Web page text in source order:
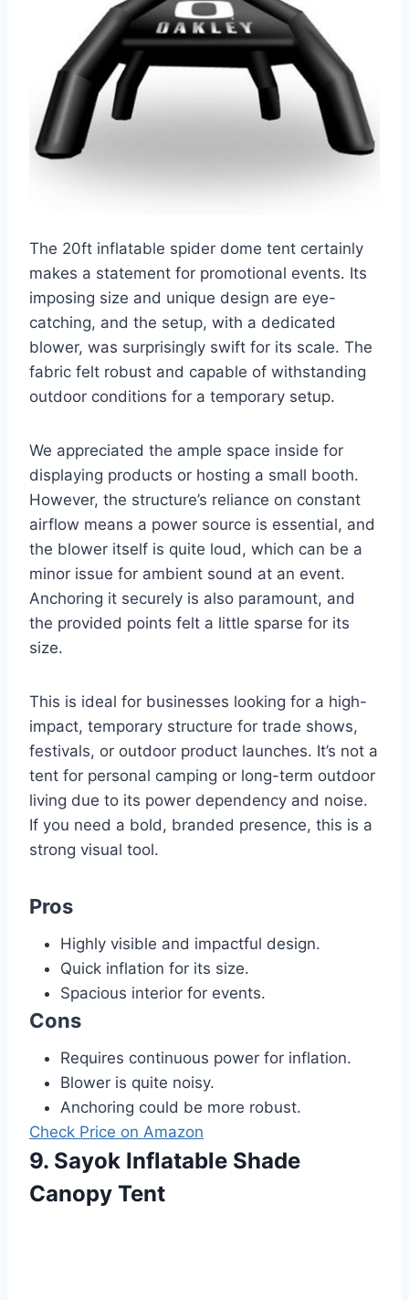
The 20ft inflatable spider dome tent certainly
makes a statement for promotional events. Its
imposing size and unique design are eye-
catching, and the setup, with a dedicated
blower, was surprisingly swift for its scale. The
fabric felt robust and capable of withstanding
outdoor conditions for a temporary setup.
We appreciated the ample space inside for
displaying products or hosting a small booth.
However, the structure’s reliance on constant
airflow means a power source is essential, and
the blower itself is quite loud, which can be a
minor issue for ambient sound at an event.
Anchoring it securely is also paramount, and
the provided points felt a little sparse for its
size.
This is ideal for businesses looking for a high-
impact, temporary structure for trade shows,
festivals, or outdoor product launches. It’s not a
tent for personal camping or long-term outdoor
living due to its power dependency and noise.
If you need a bold, branded presence, this is a
strong visual tool.
Pros
Highly visible and impactful design.
Quick inflation for its size.
Spacious interior for events.
Cons
Requires continuous power for inflation.
Blower is quite noisy.
Anchoring could be more robust.
Check Price on Amazon
9. Sayok Inflatable Shade
Canopy Tent